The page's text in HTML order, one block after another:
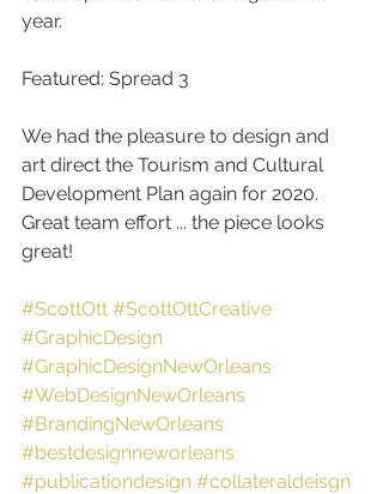
year.
Featured: Spread 3
We had the pleasure to design and
art direct the Tourism and Cultural
Development Plan again for 2020.
Great team effort ... the piece looks
great!
#ScottOtt #ScottOttCreative
#GraphicDesign
#GraphicDesignNewOrleans
#WebDesignNewOrleans
#BrandingNewOrleans
#bestdesignneworleans
#publicationdesign #collateraldeisgn